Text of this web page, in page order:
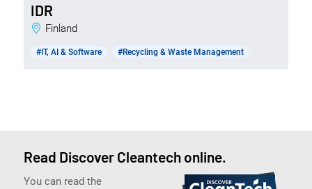
IDR
Finland
#IT, AI & Software #Recycling & Waste Management
Read Discover Cleantech online.
You can read the